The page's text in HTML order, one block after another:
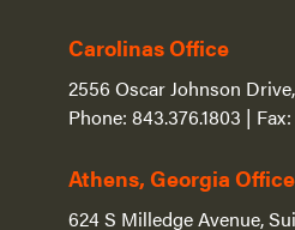
Carolinas Office
2556 Oscar Johnson
Phone: 843.376.1803 | Fax:
Athens, Georgia Office
624 S Milledge Avenue,